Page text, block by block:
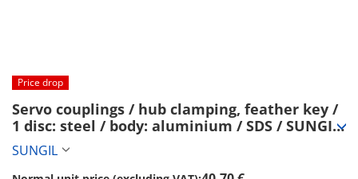
Price drop
Servo couplings / hub clamping, feather key /
1 disc: steel / body: aluminium / SDS / SUNGIL
(SDS-39C-6K2X15)
SUNGIL